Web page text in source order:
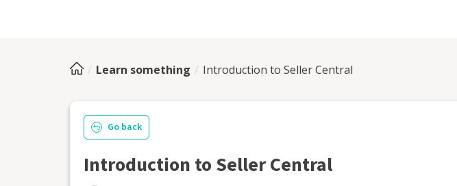
Learn something Introduction to Seller Central
Go back
Introduction to Seller Central